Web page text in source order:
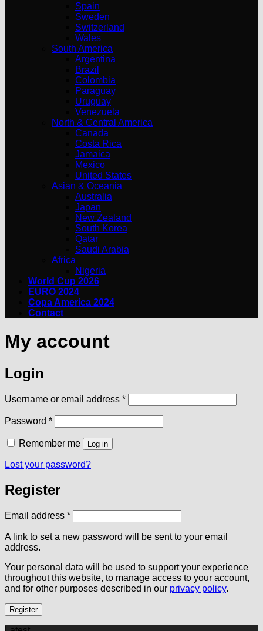
Spain
Sweden
Switzerland
Wales
South America
Argentina
Brazil
Colombia
Paraguay
Uruguay
Venezuela
North & Central America
Canada
Costa Rica
Jamaica
Mexico
United States
Asian & Oceania
Australia
Japan
New Zealand
South Korea
Qatar
Saudi Arabia
Africa
Nigeria
World Cup 2026
EURO 2024
Copa America 2024
Contact
My account
Login
Username or email address *Required
Password *Required
Remember me Log in
Lost your password?
Register
Email address *Required
A link to set a new password will be sent to your email
address.
Your personal data will be used to support your experience
throughout this website, to manage access to your account,
and for other purposes described in our privacy policy.
Register